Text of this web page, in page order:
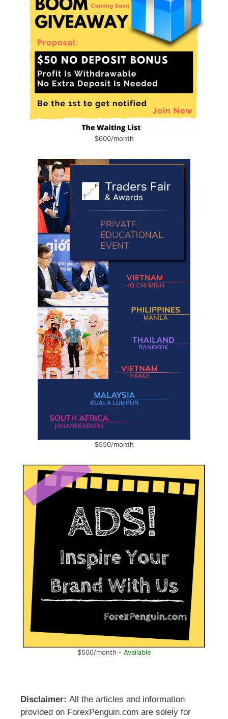
$600/month
$550/month
$500/month - Available
Disclaimer: All the articles and information
provided on ForexPenguin.com are solely for